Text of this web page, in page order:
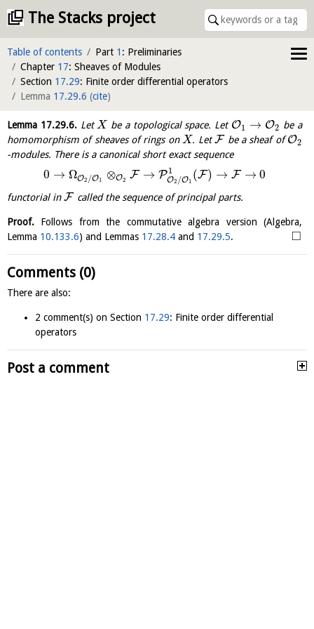
The Stacks project
Table of contents Part 1 : Preliminaries
Chapter 17: Sheaves of Modules
Section 17.29: Finite order differential operators
Lemma 17.29.6 (cite)
Lemma 17.29.6.LetX be a topological space. Let O1 → O2 be a
homomorphism of sheaves of rings onX. LetF be a sheaf ofO2
-modules. There is a canonical short exact sequence
0 → ΩO2 /O1 ⊗O2 F → P 1
O2 /O1 (F) → F → 0
functorial inFcalled the sequence of principal parts.
Proof. Follows from the commutative algebra version (Algebra,
Lemma 10.133.6) and Lemmas 17.28.4 and 17.29.5. □
Comments (0)
There are also:
2 comment(s) on Section 17.29: Finite order differential
operators
Post a comment